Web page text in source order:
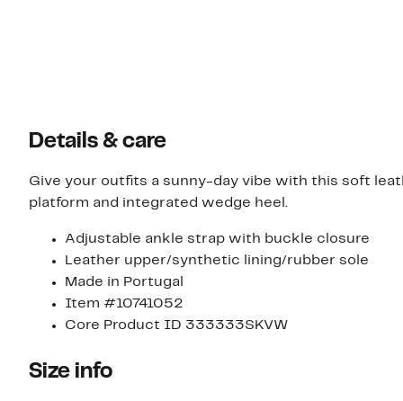
Details & care
Give your outfits a sunny-day vibe with this soft
platform and integrated wedge heel.
Adjustable ankle strap with buckle closure
Leather upper/synthetic lining/rubber sole
Made in Portugal
Item #10741052
Core Product ID 333333SKVW
Size info